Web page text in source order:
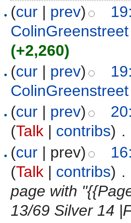
(cur| prev)
ColinGreenstreet
(+2,260)
(cur| prev)
ColinGreenstreet
(cur| prev)
(Talk| contribs) .
(cur| prev)
(Talk| contribs) .
page with
13/69 Silver 14